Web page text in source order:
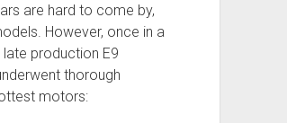
are hard to come by,
However, once in a
production E9
thorough
motors: